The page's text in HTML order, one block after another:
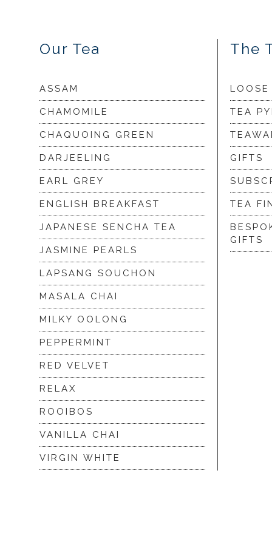
Our Tea
ASSAM
CHAMOMILE
CHAQUOING GREEN
DARJEELING
EARL GREY
ENGLISH BREAKFAST
JAPANESE SENCHA TEA
JASMINE PEARLS
LAPSANG SOUCHON
MASALA CHAI
MILKY OOLONG
PEPPERMINT
RED VELVET
RELAX
ROOIBOS
VANILLA CHAI
VIRGIN WHITE
The
TEA
GIFTS
TEA
GIFTS